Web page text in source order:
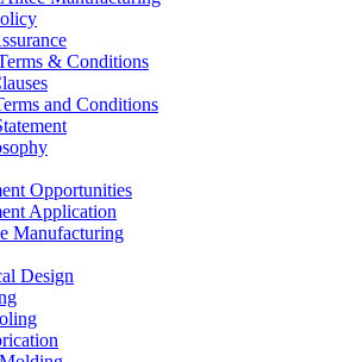
& Conditions
and Conditions
Opportunities
Application
Manufacturing
Design